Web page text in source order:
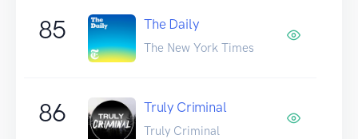
85 The Daily
The New York Times
86 Truly Criminal
Truly Criminal